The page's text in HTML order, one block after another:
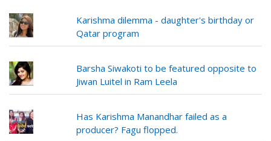
Karishma dilemma - daughter's birthday or
Qatar program
Barsha Siwakoti to be featured opposite to
Jiwan Luitel in Ram Leela
Has Karishma Manandhar failed as a
producer? Fagu flopped.